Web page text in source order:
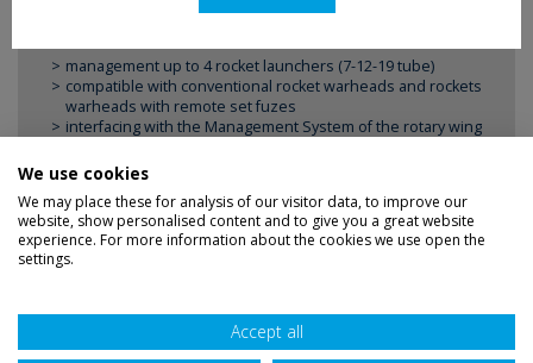
management up to 4 rocket launchers (7-12-19 tube)
compatible with conventional rocket warheads and rockets
warheads with remote set fuzes
interfacing with the Management System of the rotary wing
Privacy
Terms
Credits Accessibility
We use cookies
We may place these for analysis of our visitor data, to improve our
website, show personalised content and to give you a great website
experience. For more information about the cookies we use open the
settings.
Accept all